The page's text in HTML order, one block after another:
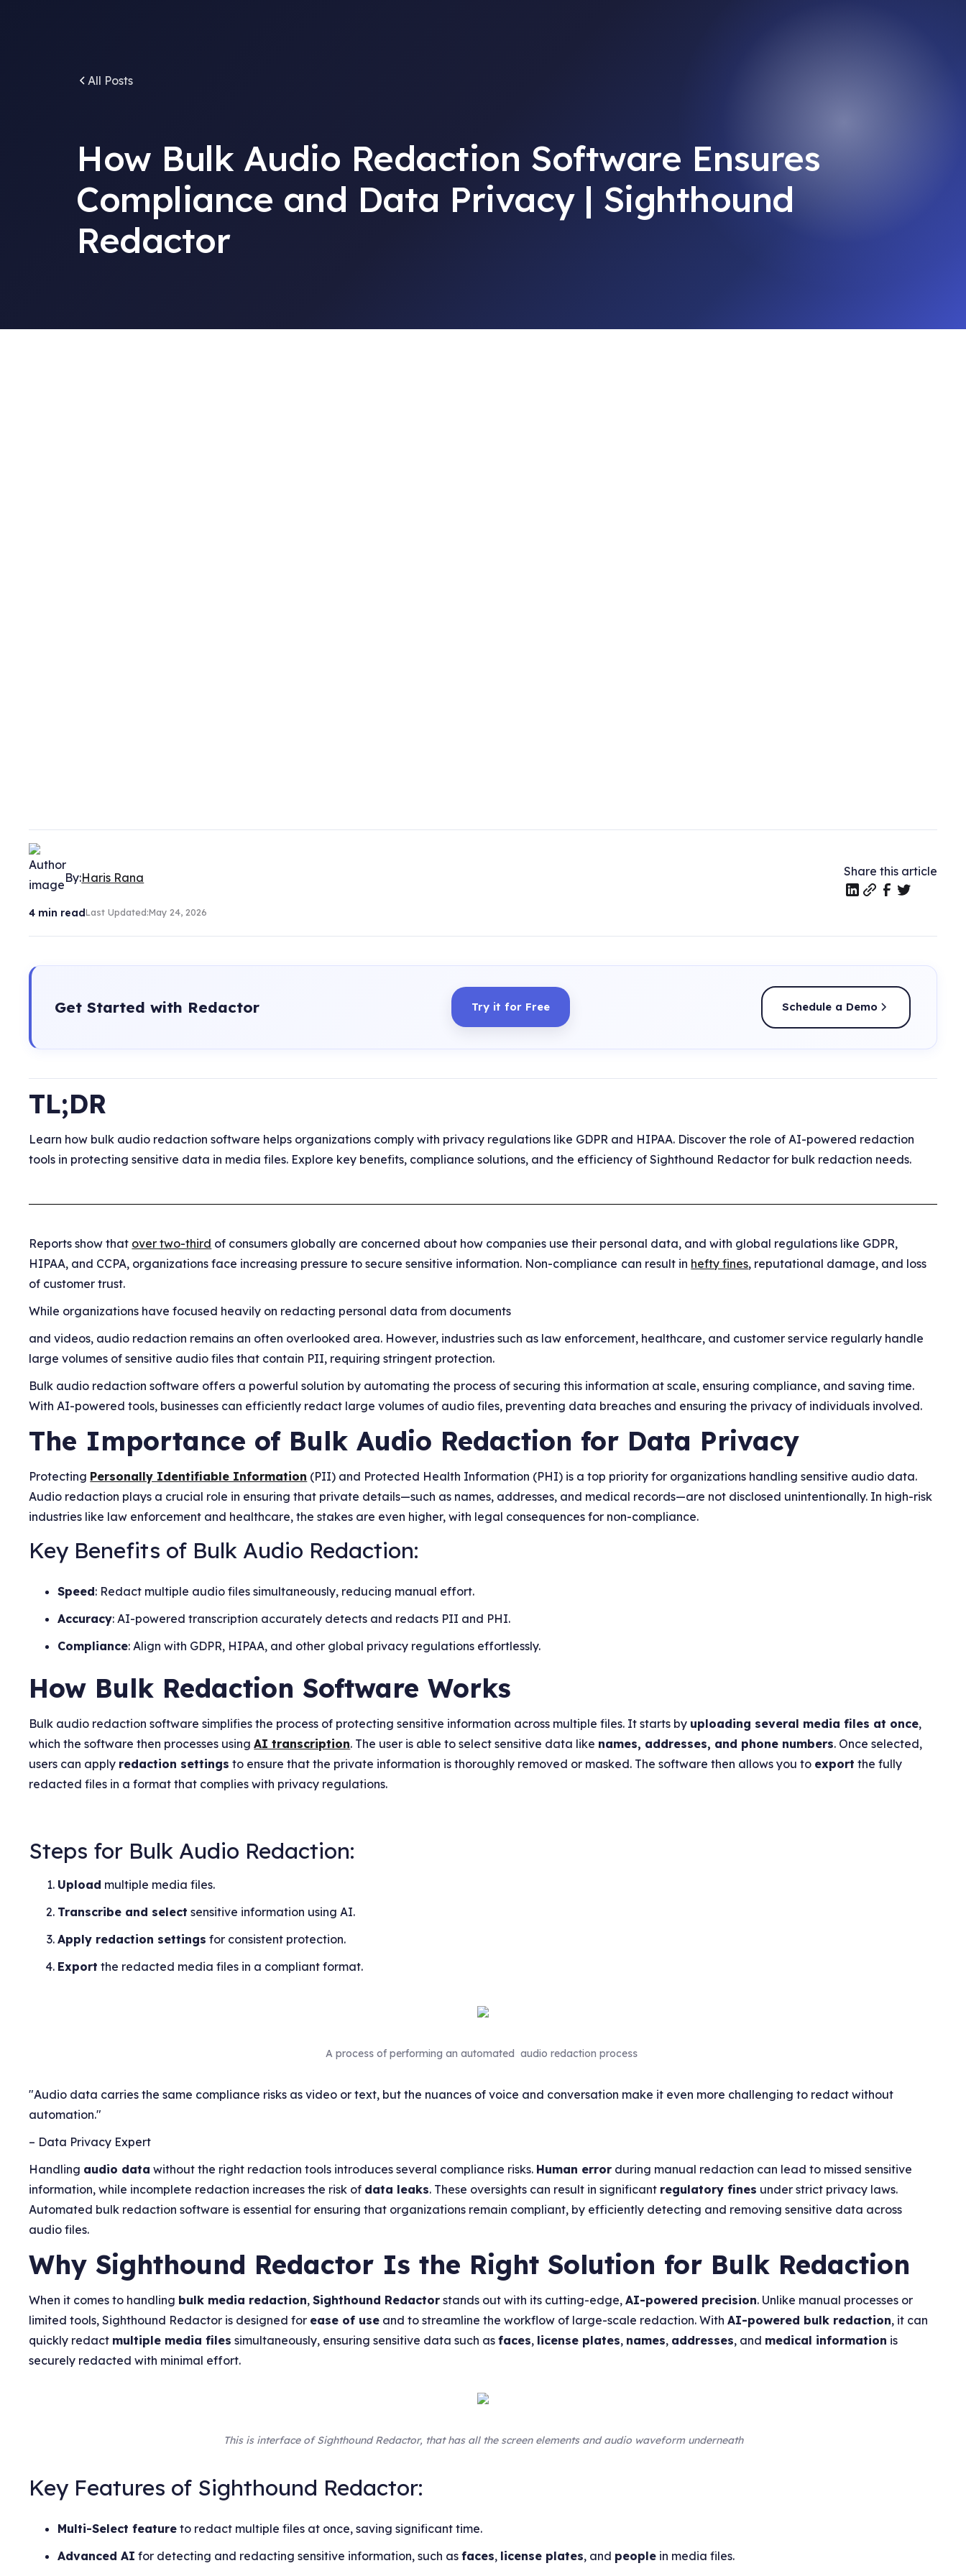
All Posts
How Bulk Audio Redaction Software Ensures
Compliance and Data Privacy | Sighthound
Redactor
By:Haris Rana
4 min readLast Updated:May 24, 2026
Share this article
Get Started with Redactor Try it for Free Schedule a Demo
TL;DR
Learn how bulk audio redaction software helps organizations comply with privacy regulations like GDPR and HIPAA. Discover the role of AI-powered redaction
tools in protecting sensitive data in media files. Explore key benefits, compliance solutions, and the efficiency of Sighthound Redactor for bulk redaction needs.
Reports show that over two-third of consumers globally are concerned about how companies use their personal data, and with global regulations like GDPR,
HIPAA, and CCPA, organizations face increasing pressure to secure sensitive information. Non-compliance can result in hefty fines, reputational damage, and loss
of customer trust.
While organizations have focused heavily on redacting personal data from documents
and videos, audio redaction remains an often overlooked area. However, industries such as law enforcement, healthcare, and customer service regularly handle
large volumes of sensitive audio files that contain PII, requiring stringent protection.
Bulk audio redaction software offers a powerful solution by automating the process of securing this information at scale, ensuring compliance, and saving time.
With AI-powered tools, businesses can efficiently redact large volumes of audio files, preventing data breaches and ensuring the privacy of individuals involved.
The Importance of Bulk Audio Redaction for Data Privacy
Protecting Personally Identifiable Information (PII) and Protected Health Information (PHI) is a top priority for organizations handling sensitive audio data.
Audio redaction plays a crucial role in ensuring that private details—such as names, addresses, and medical records—are not disclosed unintentionally. In high-risk
industries like law enforcement and healthcare, the stakes are even higher, with legal consequences for non-compliance.
Key Benefits of Bulk Audio Redaction:
Speed: Redact multiple audio files simultaneously, reducing manual effort.
Accuracy: AI-powered transcription accurately detects and redacts PII and PHI.
Compliance: Align with GDPR, HIPAA, and other global privacy regulations effortlessly.
How Bulk Redaction Software Works
Bulk audio redaction software simplifies the process of protecting sensitive information across multiple files. It starts by uploading several media files at once,
which the software then processes usingAI transcription. The user is able to select sensitive data like names, addresses, and phone numbers. Once selected,
users can apply redaction settings to ensure that the private information is thoroughly removed or masked. The software then allows you to export the fully
redacted files in a format that complies with privacy regulations.
Steps for Bulk Audio Redaction:
Upload multiple media files.
Transcribe and select sensitive information using AI.
Apply redaction settings for consistent protection.
Export the redacted media files in a compliant format.
A process of performing an automated audio redaction process
"Audio data carries the same compliance risks as video or text, but the nuances of voice and conversation make it even more challenging to redact without
automation."
– Data Privacy Expert
Handling audio data without the right redaction tools introduces several compliance risks. Human error during manual redaction can lead to missed sensitive
information, while incomplete redaction increases the risk of data leaks. These oversights can result in significant regulatory fines under strict privacy laws.
Automated bulk redaction software is essential for ensuring that organizations remain compliant, by efficiently detecting and removing sensitive data across
audio files.
Why Sighthound Redactor Is the Right Solution for Bulk Redaction
When it comes to handling bulk media redaction,Sighthound Redactor stands out with its cutting-edge,AI-powered precision. Unlike manual processes or
limited tools, Sighthound Redactor is designed for ease of use and to streamline the workflow of large-scale redaction. WithAI-powered bulk redaction, it can
quickly redact multiple media files simultaneously, ensuring sensitive data such asfaces, license plates, names, addresses, and medical information is
securely redacted with minimal effort.
This is interface of Sighthound Redactor, that has all the screen elements and audio waveform underneath
Key Features of Sighthound Redactor:
Multi-Select feature to redact multiple files at once, saving significant time.
Advanced AI for detecting and redacting sensitive information, such asfaces, license plates, and people in media files.